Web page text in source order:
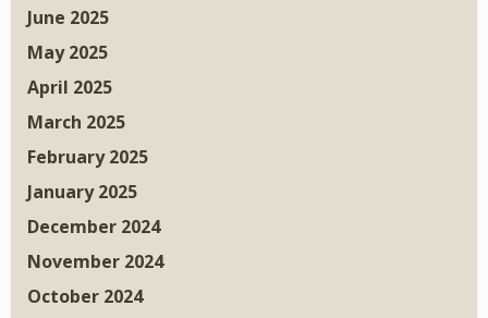
June 2025
May 2025
April 2025
March 2025
February 2025
January 2025
December 2024
November 2024
October 2024